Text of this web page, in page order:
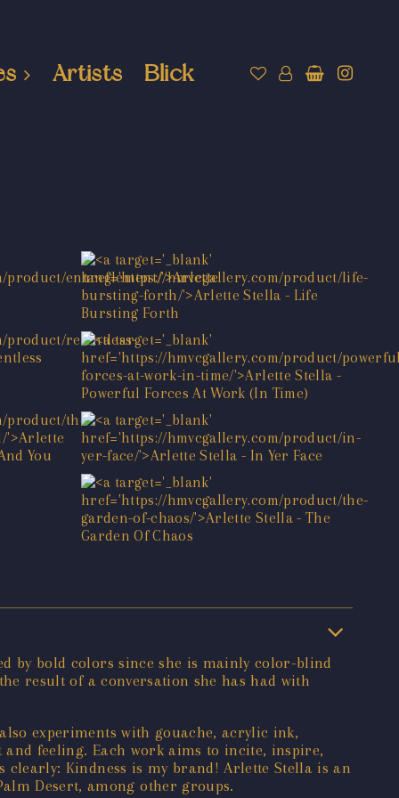
Artists Blick
by bold colors since she is mainly color-blind
result of a conversation she has had with
experiments with gouache, acrylic ink,
feeling. Each work aims to incite, inspire,
clearly: Kindness is my brand! Arlette Stella is an
Desert, among other groups.